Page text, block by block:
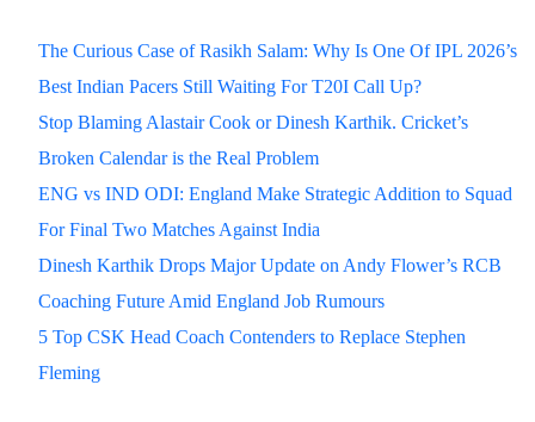
The Curious Case of Rasikh Salam: Why Is One Of IPL 2026’s
Best Indian Pacers Still Waiting For T20I Call Up?
Stop Blaming Alastair Cook or Dinesh Karthik. Cricket’s
Broken Calendar is the Real Problem
ENG vs IND ODI: England Make Strategic Addition to Squad
For Final Two Matches Against India
Dinesh Karthik Drops Major Update on Andy Flower’s RCB
Coaching Future Amid England Job Rumours
5 Top CSK Head Coach Contenders to Replace Stephen
Fleming